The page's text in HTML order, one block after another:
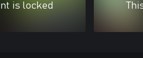
is locked